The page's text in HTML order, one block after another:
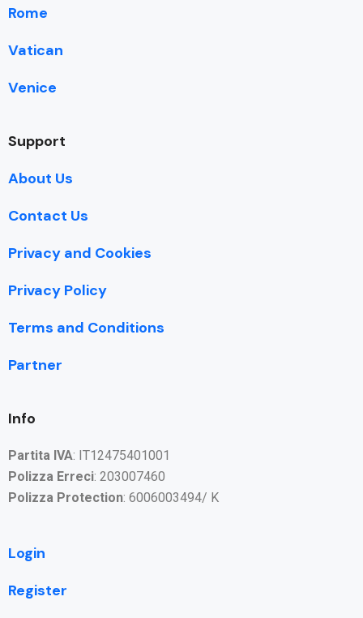
Rome
Vatican
Venice
Support
About Us
Contact Us
Privacy and Cookies
Privacy Policy
Terms and Conditions
Partner
Info
Partita IVA: IT12475401001
Polizza Erreci: 203007460
Polizza Protection: 6006003494/ K
Login
Register